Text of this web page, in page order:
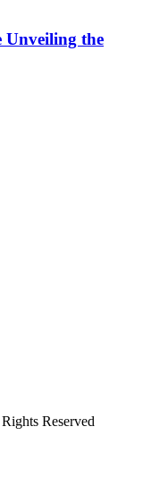
Unveiling the
Reserved